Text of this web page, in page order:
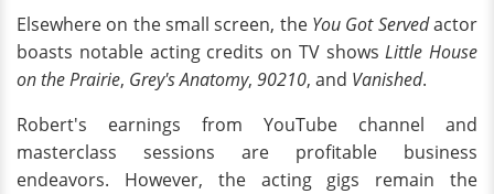
Elsewhere on the small screen, the You Got Servedactor
boasts notable acting credits on TV showsLittle House
on the Prairie, Grey's Anatomy, 90210, and Vanished.
Robert's earnings from YouTube channel and
masterclass sessions are profitable business
endeavors. However, the acting gigs remain the